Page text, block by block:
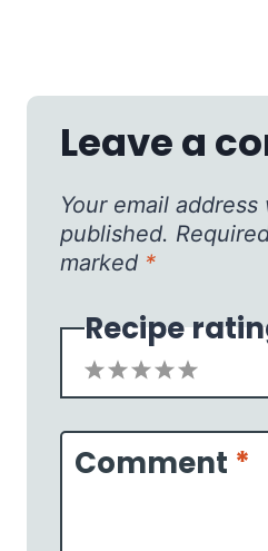
Leave a
Your email
published.
marked *
Recipe
5
4
3
2
1
Comment *